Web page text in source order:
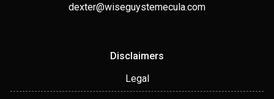
dexter@wiseguystemecula.com
Disclaimers
Legal